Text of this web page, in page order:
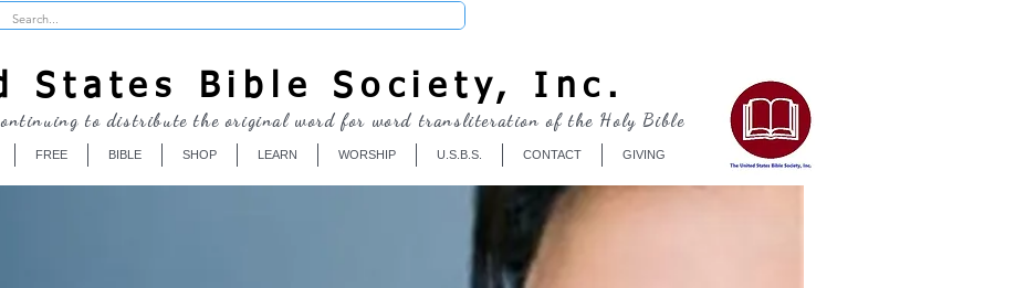
States Bible Society, Inc.
FREE BIBLE SHOP LEARN WORSHIP U.S.B.S. CONTACT GIVING
to distribute the original word for word transliteration of the Holy Bible